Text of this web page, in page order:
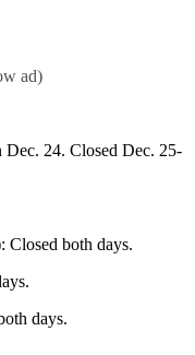
24. Closed Dec. 25-
Closed both days.
days.